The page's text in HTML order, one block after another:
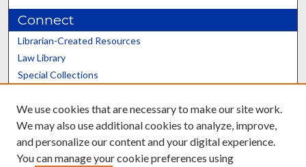
Connect
Librarian-Created Resources
Law Library
Special Collections
Scholars@UK
We use cookies that are necessary to make our site work.
We may also use additional cookies to analyze, improve,
and personalize our content and your digital experience.
You can manage your cookie preferences using